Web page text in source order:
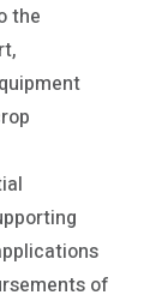
the
of